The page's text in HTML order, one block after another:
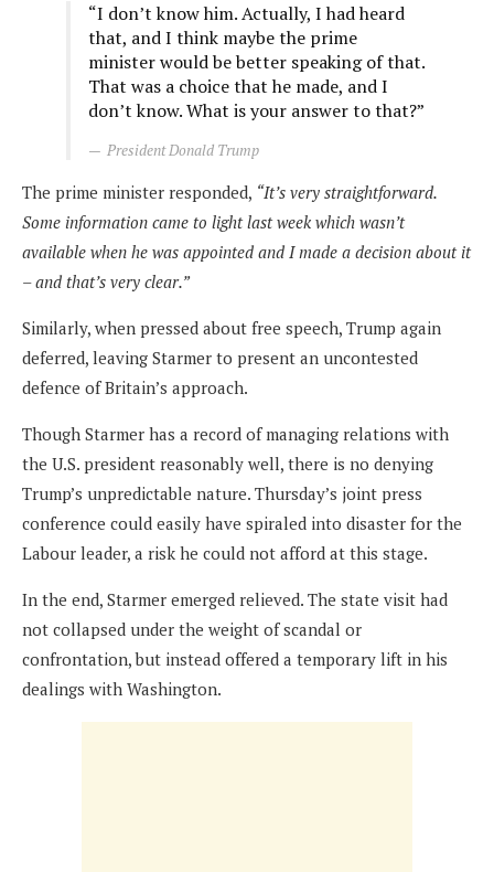
“I don’t know him. Actually, I had heard
that, and I think maybe the prime
minister would be better speaking of that.
That was a choice that he made, and I
don’t know. What is your answer to that?”
President Donald Trump
The prime minister responded, “It’s very straightforward.
Some information came to light last week which wasn’t
available when he was appointed and I made a decision about it
– and that’s very clear.”
Similarly, when pressed about free speech, Trump again
deferred, leaving Starmer to present an uncontested
defence of Britain’s approach.
Though Starmer has a record of managing relations with
the U.S. president reasonably well, there is no denying
Trump’s unpredictable nature. Thursday’s joint press
conference could easily have spiraled into disaster for the
Labour leader, a risk he could not afford at this stage.
In the end, Starmer emerged relieved. The state visit had
not collapsed under the weight of scandal or
confrontation, but instead offered a temporary lift in his
dealings with Washington.